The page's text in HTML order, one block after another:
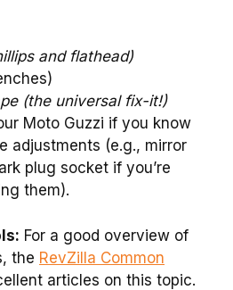
and flathead)
(the universal fix-it!)
Moto Guzzi if you know
adjustments (e.g., mirror
plug socket if you’re
them).
For a good overview of
the RevZilla Common
articles on this topic.